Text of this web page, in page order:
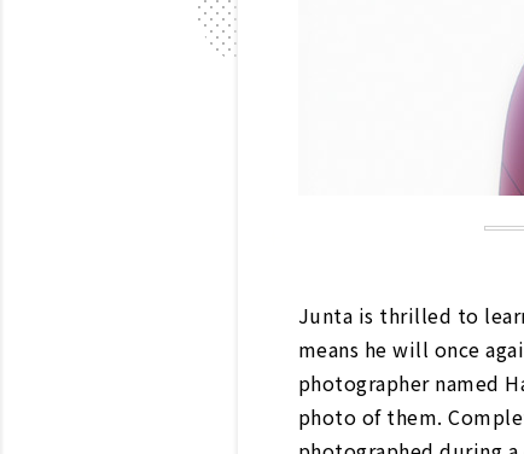
Junta is thrilled to
means he will once
photographer named
photo of them.